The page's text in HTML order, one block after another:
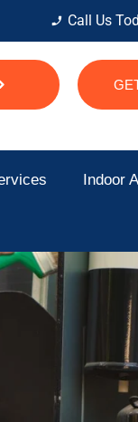
Call Us
Indoor